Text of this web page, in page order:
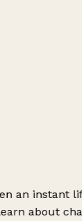
an instant
about